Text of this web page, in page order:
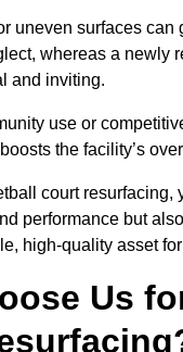
uneven surfaces can
whereas a newly
and inviting.
use or
the facility’s
court resurfacing,
performance but
high-quality asset
Us